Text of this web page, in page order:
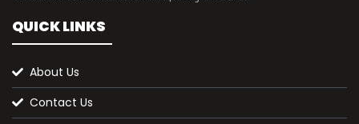
QUICK LINKS
About Us
Contact Us